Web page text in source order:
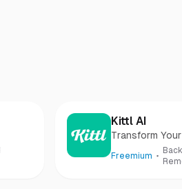
Kittl AI
Transform
Freemium